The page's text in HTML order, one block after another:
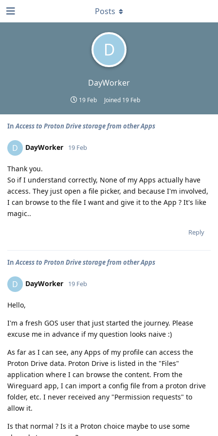
D
DayWorker
19 Feb Joined 19 Feb
Posts
InAccess to Proton Drive storage from other Apps
D DayWorker 19 Feb
Thank you.
So if I understand correctly, None of my Apps actually have
access. They just open a file picker, and because I'm involved,
I can browse to the file I want and give it to the App ? It's like
magic..
Reply
InAccess to Proton Drive storage from other Apps
D DayWorker 19 Feb
Hello,
I'm a fresh GOS user that just started the journey. Please
excuse me in advance if my question looks naive :)
As far as I can see, any Apps of my profile can access the
Proton Drive data. Proton Drive is listed in the "Files"
application where I can browse the content. From the
Wireguard app, I can import a config file from a proton drive
folder, etc. I never received any "Permission requests" to
allow it.
Is that normal ? Is it a Proton choice maybe to use some